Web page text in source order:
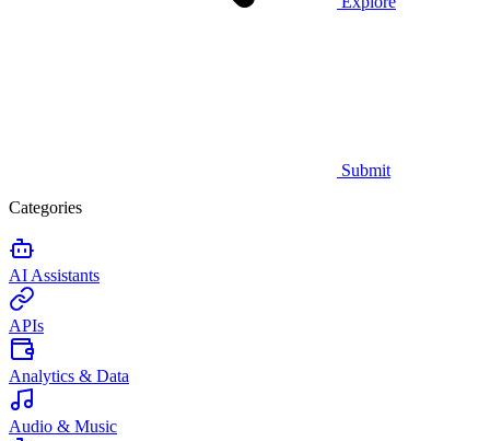
Submit
Categories
AI Assistants
APIs
Analytics & Data
Audio & Music